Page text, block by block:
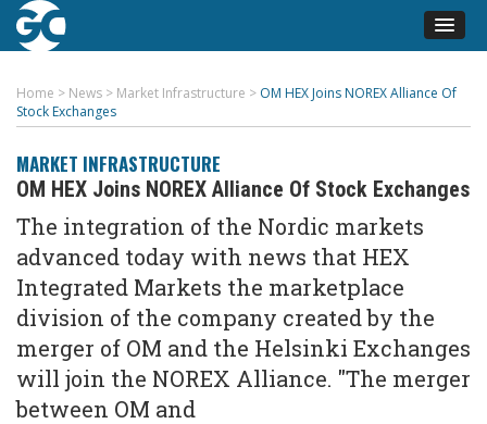
Home > News > Market Infrastructure > OM HEX Joins NOREX Alliance Of
Stock Exchanges
MARKET INFRASTRUCTURE
OM HEX Joins NOREX Alliance Of Stock Exchanges
The integration of the Nordic markets
advanced today with news that HEX
Integrated Markets the marketplace
division of the company created by the
merger of OM and the Helsinki Exchanges
will join the NOREX Alliance. "The merger
between OM and